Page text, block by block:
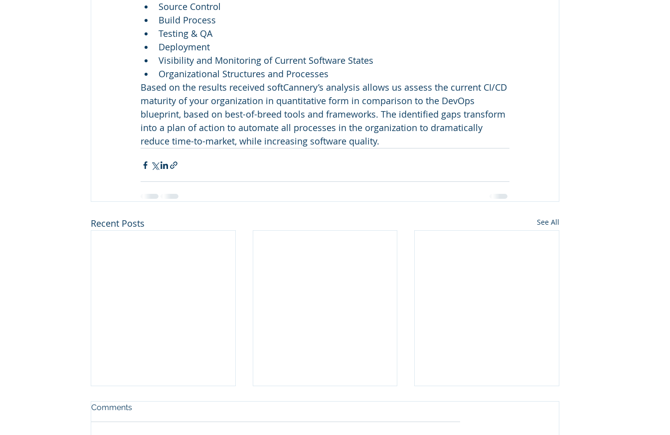
Source Control
Build Process
Testing & QA
Deployment
Visibility and Monitoring of Current Software States
Organizational Structures and Processes
Based on the results received softCannery’s analysis allows us assess the current CI/CD
maturity of your organization in quantitative form in comparison to the DevOps
blueprint, based on best-of-breed tools and frameworks. The identified gaps transform
into a plan of action to automate all processes in the organization to dramatically
reduce time-to-market, while increasing software quality.
Recent Posts See All
Comments